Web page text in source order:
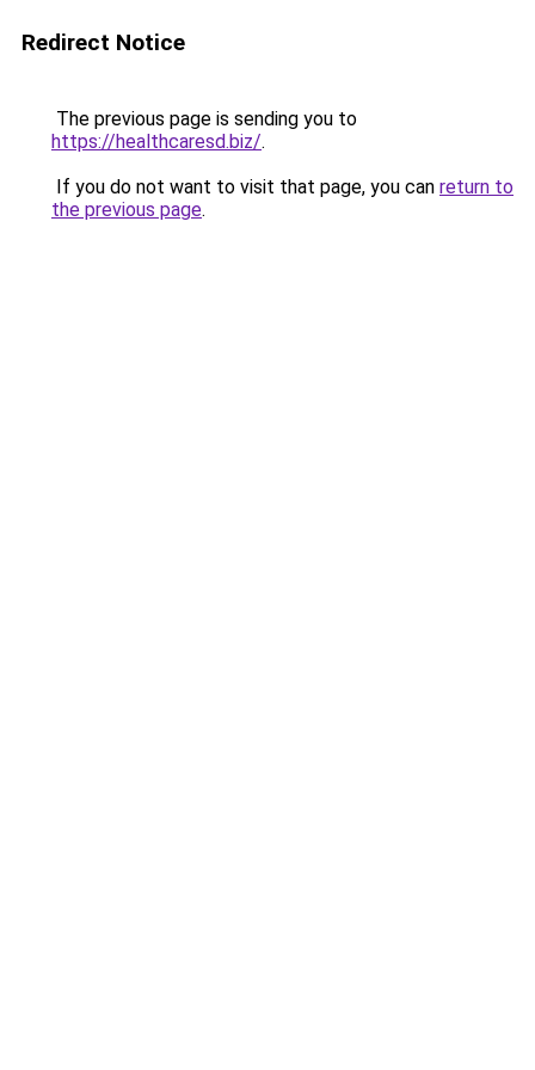
Redirect Notice
The previous page is sending you to
https://healthcaresd.biz/.
If you do not want to visit that page, you can return to
the previous page.